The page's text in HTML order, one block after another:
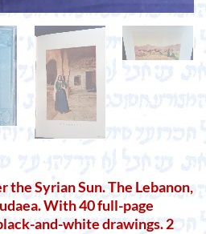
the Syrian Sun. The Lebanon,
With 40 full-page
and-white drawings. 2